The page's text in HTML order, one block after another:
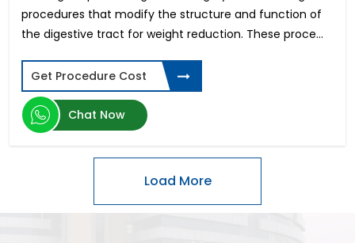
Musculoskeletal Disorders (MSD)
Astigmatism Surgery
Cholecystectomy Surgery
Dentures and Bridges
IVF-Hindistondagi bepushtlik davolash
Arm Lift
Stereotactic Radiosurgery
Root Canal
Mastectomy Surgery
Hip Replacement Surgery Cost
procedures that modify the structure and function of
the digestive tract for weight reduction. These proce...
Get Procedure Cost
Chat Now